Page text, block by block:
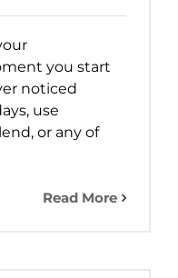
you start
noticed
use
or any of
Read More